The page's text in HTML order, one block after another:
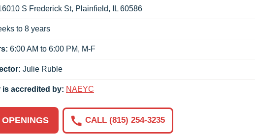
S Frederick St, Plainfield, IL 60586
to 8 years
6:00 AM to 6:00 PM, M-F
Julie Ruble
is accredited by: NAEYC
CALL (815) 254-3235